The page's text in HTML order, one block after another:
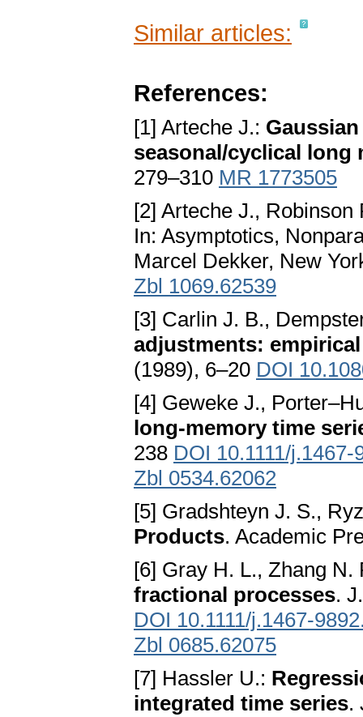
Similar articles:
References:
[1] Arteche J.:
seasonal/cyclical long
279–310 MR 1773505
[2] Arteche J., Robinson
In: Asymptotics,
Marcel Dekker, New
Zbl 1069.62539
[3] Carlin J. B.,
adjustments:
(1989), 6–20 DOI
[4] Geweke J.,
long-memory time
238 DOI 10.1111/
Zbl 0534.62062
[5] Gradshteyn J. S.,
Products. Academic
[6] Gray H. L., Zhang
fractional processes.
DOI 10.1111/j.1467-
Zbl 0685.62075
[7] Hassler U.:
integrated time series.